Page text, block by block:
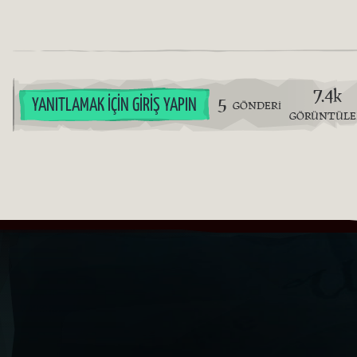
YANITLAMAK İÇIN GIRIŞ YAPIN 5 GÖNDERI 7.4k